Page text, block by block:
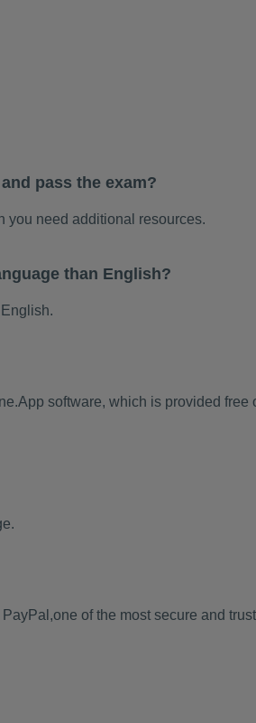
pass the exam?
you need additional resources.
than English?
software, which is provided free
of the most secure and